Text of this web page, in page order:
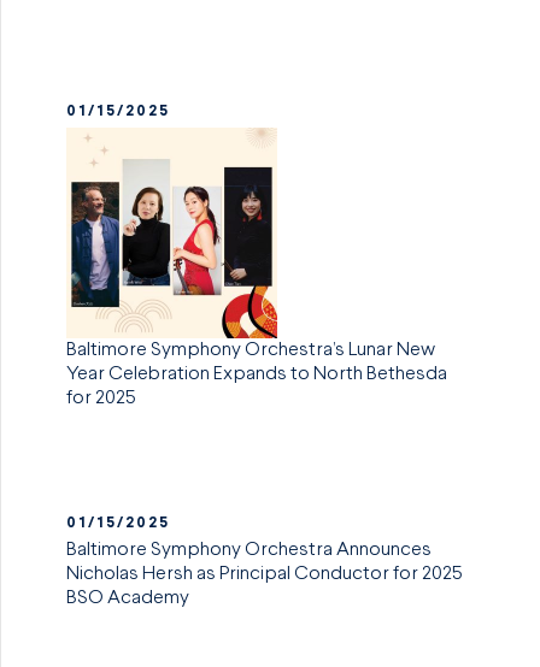
01/15/2025
Baltimore Symphony Orchestra’s Lunar New
Year Celebration Expands to North Bethesda
for 2025
01/15/2025
Baltimore Symphony Orchestra Announces
Nicholas Hersh as Principal Conductor for 2025
BSO Academy